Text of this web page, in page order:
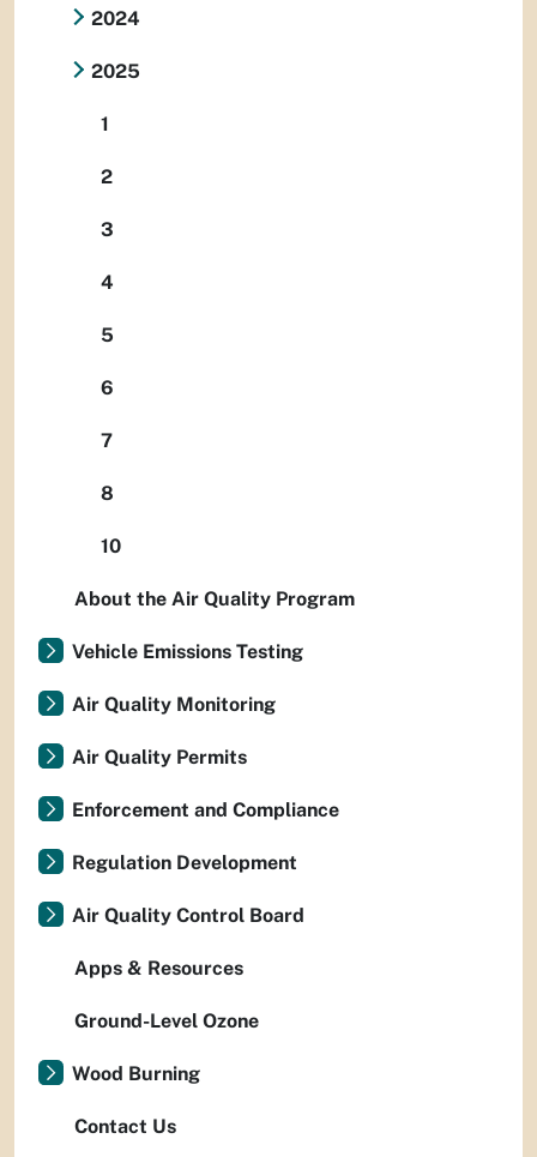
2024
2025
1
2
3
4
5
6
7
8
10
About the Air Quality Program
Vehicle Emissions Testing
Air Quality Monitoring
Air Quality Permits
Enforcement and Compliance
Regulation Development
Air Quality Control Board
Apps & Resources
Ground-Level Ozone
Wood Burning
Contact Us